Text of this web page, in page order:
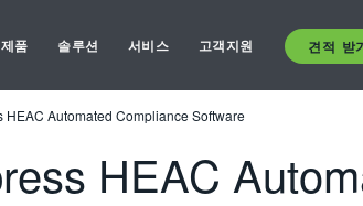
제품 솔루션 서비스 고객지원 견적 받
HEAC Automated Compliance Software
HEAC